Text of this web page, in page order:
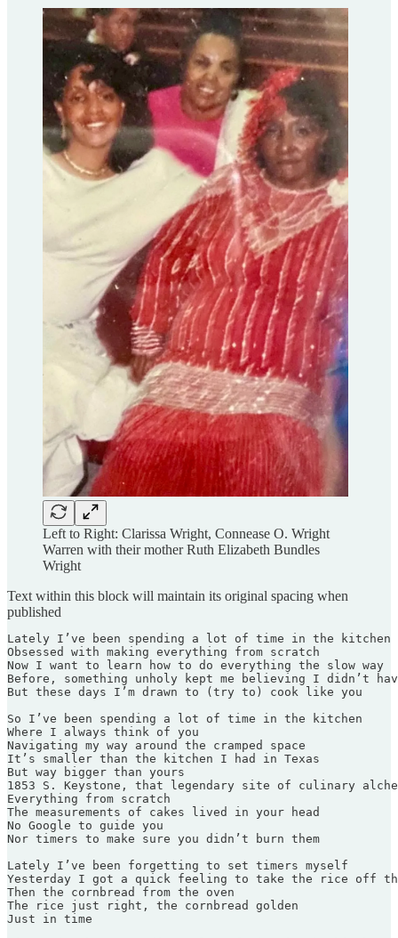
Left to Right: Clarissa Wright, Connease O. Wright
Warren with their mother Ruth Elizabeth Bundles
Wright
Text within this block will maintain its original spacing when
published
Lately I’ve been spending a lot of time in the kitchen
Obsessed with making everything from scratch
Now I want to learn how to do everything the slow way
Before, something unholy kept me believing I didn’t
But these days I’m drawn to (try to) cook like you
So I’ve been spending a lot of time in the kitchen
Where I always think of you
Navigating my way around the cramped space
It’s smaller than the kitchen I had in Texas
But way bigger than yours
1853 S. Keystone, that legendary site of culinary
Everything from scratch
The measurements of cakes lived in your head
No Google to guide you
Nor timers to make sure you didn’t burn them
Lately I’ve been forgetting to set timers myself
Yesterday I got a quick feeling to take the rice off
Then the cornbread from the oven
The rice just right, the cornbread golden
Just in time